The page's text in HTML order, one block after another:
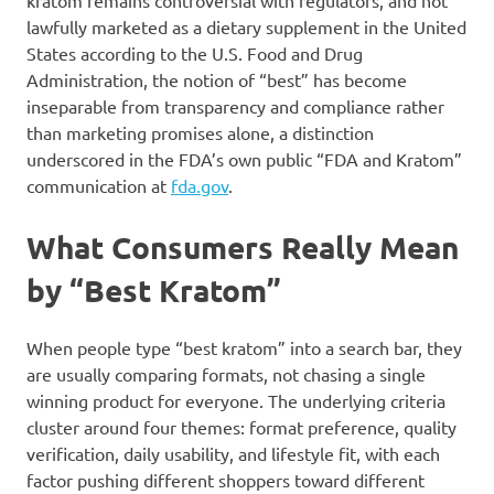
lawfully marketed as a dietary supplement in the United
States according to the U.S. Food and Drug
Administration, the notion of “best” has become
inseparable from transparency and compliance rather
than marketing promises alone, a distinction
underscored in the FDA’s own public “FDA and Kratom”
communication at fda.gov.
What Consumers Really Mean
by “Best Kratom”
When people type “best kratom” into a search bar, they
are usually comparing formats, not chasing a single
winning product for everyone. The underlying criteria
cluster around four themes: format preference, quality
verification, daily usability, and lifestyle fit, with each
factor pushing different shoppers toward different